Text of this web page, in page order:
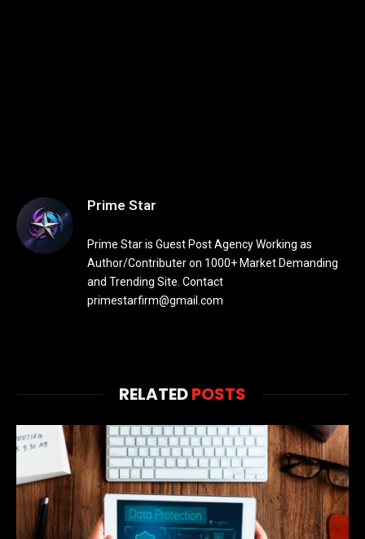
Prime Star
Prime Star is Guest Post Agency Working as
Author/Contributer on 1000+ Market Demanding
and Trending Site. Contact
primestarfirm@gmail.com
RELATEDPOSTS